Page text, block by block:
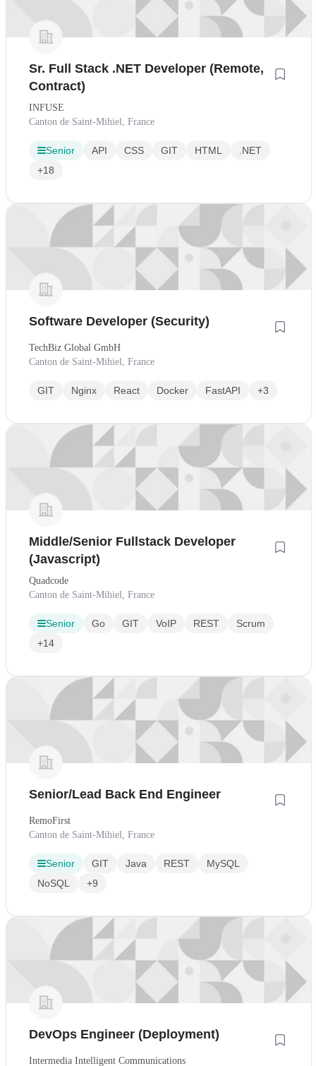
Sr. Full Stack .NET Developer (Remote,
Contract)
INFUSE
Canton de Saint-Mihiel, France
Senior API CSS GIT HTML
.NET
+18
Software Developer (Security)
TechBiz Global GmbH
Canton de Saint-Mihiel, France
GIT Nginx React Docker FastAPI +3
Middle/Senior Fullstack Developer
(Javascript)
Quadcode
Canton de Saint-Mihiel, France
Senior Go GIT VoIP REST
Scrum
+14
Senior/Lead Back End Engineer
RemoFirst
Canton de Saint-Mihiel, France
Senior GIT Java REST
MySQL
NoSQL
+9
DevOps Engineer (Deployment)
Intermedia Intelligent Communications